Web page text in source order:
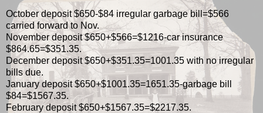
October deposit $650-$84 irregular garbage bill=$566
carried forward to Nov.
November deposit $650+$566=$1216-car insurance
$864.65=$351.35.
December deposit $650+$351.35=1001.35 with no irregular
bills due.
January deposit $650+$1001.35=1651.35-garbage bill
$84=$1567.35.
February deposit $650+$1567.35=$2217.35.